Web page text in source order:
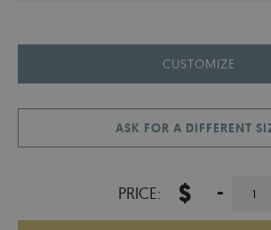
CUSTOMIZE
ASK FOR A DIFFERENT
PRICE: $ -